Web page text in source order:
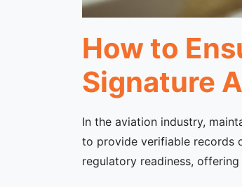
How to
Signature
In the aviation industry,
to provide verifiable records
regulatory readiness,